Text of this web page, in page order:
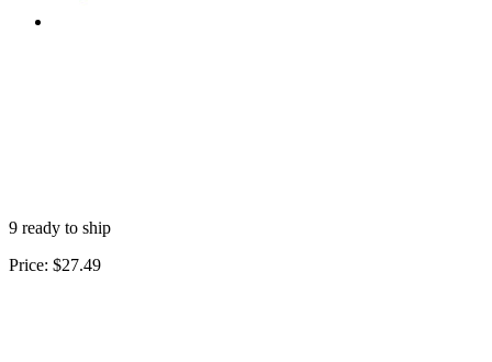
9 ready to ship
Price: $27.49